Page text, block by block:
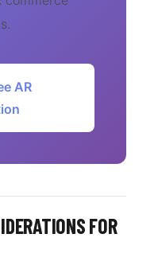
AR
FOR